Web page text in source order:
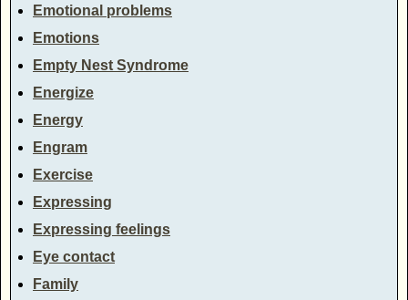
Emotional problems
Emotions
Empty Nest Syndrome
Energize
Energy
Engram
Exercise
Expressing
Expressing feelings
Eye contact
Family